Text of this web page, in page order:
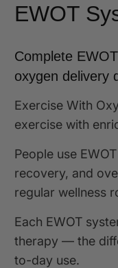
EWOT
Complete
oxygen delivery
Exercise With
exercise with
People use
recovery, and
regular wellness
Each EWOT
therapy — the
to-day use.